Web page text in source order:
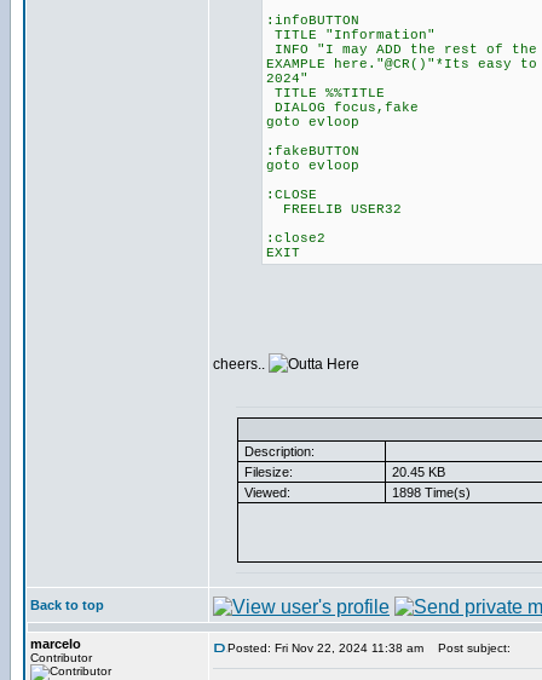
:infoBUTTON
TITLE "Information"
INFO "I may ADD the rest of the
EXAMPLE here."@CR()"*Its easy
2024"
TITLE %%TITLE
DIALOG focus,fake
goto evloop
:fakeBUTTON
goto evloop
:CLOSE
FREELIB USER32
:close2
EXIT
cheers..
Description:
Filesize:
20.45 KB
Viewed:
1898 Time(s)
Back to top
marcelo
Contributor
Posted: Fri Nov 22, 2024 11:38 am Post subject: